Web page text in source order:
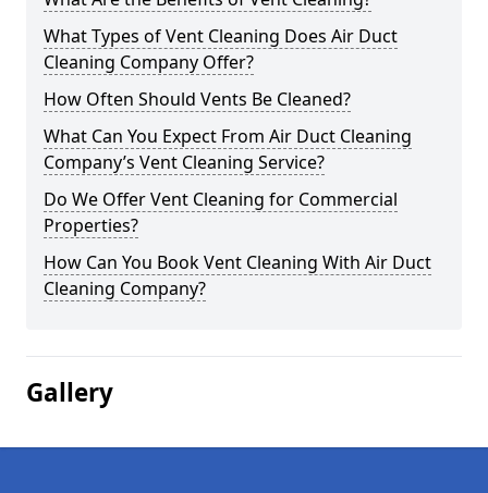
What Types of Vent Cleaning Does Air Duct
Cleaning Company Offer?
How Often Should Vents Be Cleaned?
What Can You Expect From Air Duct Cleaning
Company’s Vent Cleaning Service?
Do We Offer Vent Cleaning for Commercial
Properties?
How Can You Book Vent Cleaning With Air Duct
Cleaning Company?
Gallery